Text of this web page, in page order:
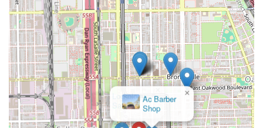
**Mobile Phone:** +1 773-988-9984
Due to the complexity and time required for African hair
braiding, calling ahead to book an appointment is highly
recommended. Clients should use the opportunity of this
call to explicitly discuss the desired style, hair length and
thickness, the specific hair needed (which is typically
supplied by the client), the total duration of the service,
and the definitive final price to mitigate potential price
discrepancies mentioned in online feedback.
Lockology
Salon